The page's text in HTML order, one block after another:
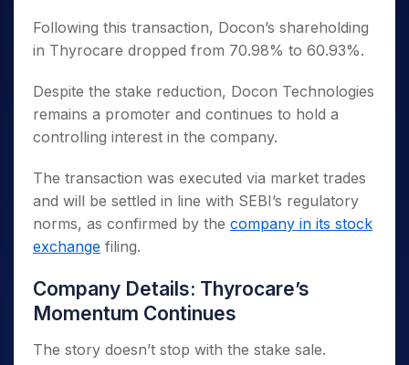
Following this transaction, Docon’s shareholding
in Thyrocare dropped from 70.98% to 60.93%.
Despite the stake reduction, Docon Technologies
remains a promoter and continues to hold a
controlling interest in the company.
The transaction was executed via market trades
and will be settled in line with SEBI’s regulatory
norms, as confirmed by the company in its stock
exchange filing.
Company Details: Thyrocare’s
Momentum Continues
The story doesn’t stop with the stake sale.